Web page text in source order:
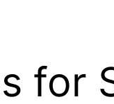
for